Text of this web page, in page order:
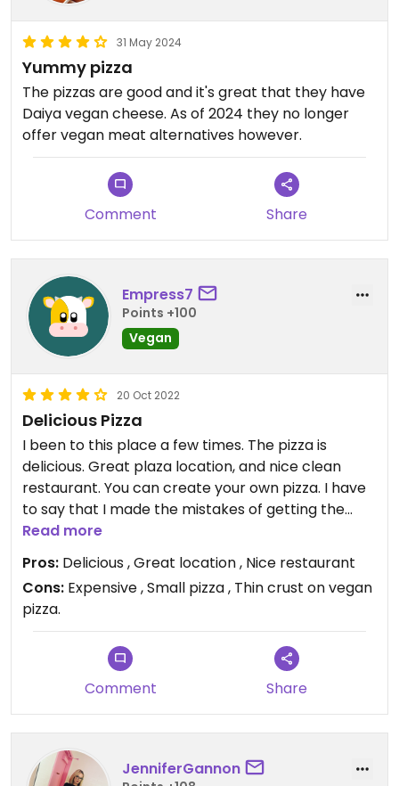
31 May 2024
Yummy pizza
The pizzas are good and it's great that they have
Daiya vegan cheese. As of 2024 they no longer
offer vegan meat alternatives however.
Comment Share
Empress7
Points +100
Vegan
20 Oct 2022
Delicious Pizza
I been to this place a few times. The pizza is
delicious. Great plaza location, and nice clean
restaurant. You can create your own pizza. I have
to say that I made the mistakes of getting the
wrong dough which was not vegan. The only
vegan option for the base is the The gluten free
crust. The pizza is still good, but the crust is
ridiculously thin which diminishes the portions and
the experience. The pizza’s are small in size, are
not filling at all, and expensive.
Read more
Pros: Delicious , Great location , Nice restaurant
Cons: Expensive , Small pizza , Thin crust on vegan
pizza.
Comment Share
JenniferGannon